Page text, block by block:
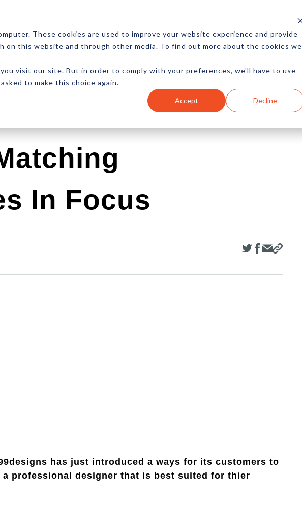
These cookies are used to improve your website experience and provide
on this website and through other media. To find out more about the cookies we
visit our site. But in order to comply with your preferences, we'll have to use
to make this choice again.
Accept Decline
RESOURCES NEWSLETTER MORE
SEO Ecommerce Content Marketing Advertising
In Focus
has just introduced a ways for its customers to
professional designer that is best suited for thier